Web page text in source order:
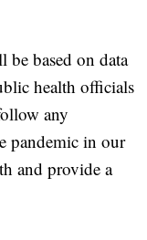
based on data
health officials
any
pandemic in our
and provide a